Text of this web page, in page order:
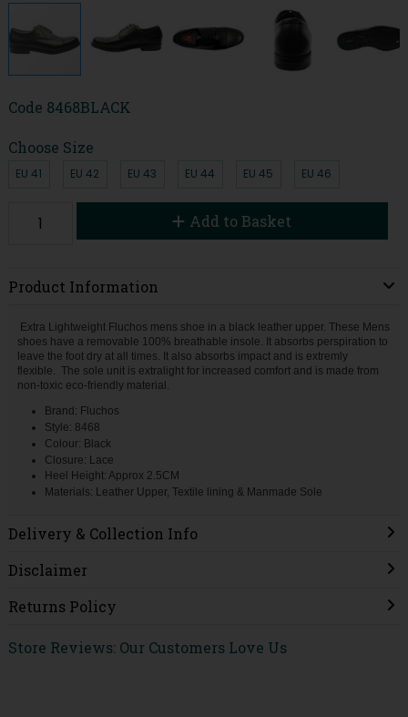
Code 8468BLACK
Choose Size
EU 41 EU 42 EU 43 EU 44 EU 45 EU 46
Add to Basket
Product Information
Extra Lightweight Fluchos mens shoe in a black leather upper. These Mens
shoes have a removable 100% breathable insole. It absorbs perspiration to
leave the foot dry at all times. It also absorbs impact and is extremly
flexible. The sole unit is extralight for increased comfort and is made from
non-toxic eco-friendly material.
Brand: Fluchos
Style: 8468
Colour: Black
Closure: Lace
Heel Height: Approx 2.5CM
Materials: Leather Upper, Textile lining & Manmade Sole
Delivery & Collection Info
Disclaimer
Returns Policy
Store Reviews: Our Customers Love Us